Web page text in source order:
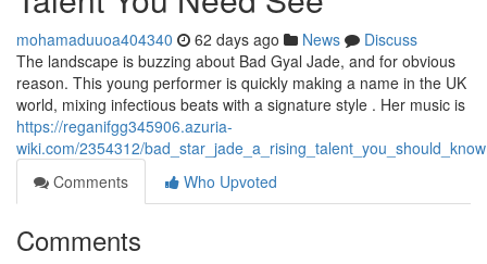
mohamaduuoa404340 62 days ago News
Discuss
The landscape is buzzing about Bad Gyal Jade, and for obvious
reason. This young performer is quickly making a name in the UK
world, mixing infectious beats with a signature style . Her music is
https://reganifgg345906.azuria-
wiki.com/2354312/bad_star_jade_a_rising_talent_you_should_know
Comments
Who Upvoted
Comments